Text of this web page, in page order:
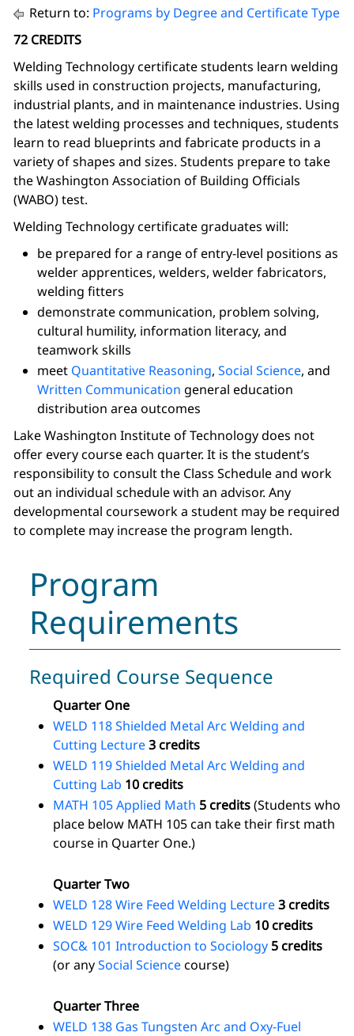
Return to: Programs by Degree and Certificate Type
72 CREDITS
Welding Technology certificate students learn welding
skills used in construction projects, manufacturing,
industrial plants, and in maintenance industries. Using
the latest welding processes and techniques, students
learn to read blueprints and fabricate products in a
variety of shapes and sizes. Students prepare to take
the Washington Association of Building Officials
(WABO) test.
Welding Technology certificate graduates will:
be prepared for a range of entry-level positions as
welder apprentices, welders, welder fabricators,
welding fitters
demonstrate communication, problem solving,
cultural humility, information literacy, and
teamwork skills
meet Quantitative Reasoning, Social Science, and
Written Communication general education
distribution area outcomes
Lake Washington Institute of Technology does not
offer every course each quarter. It is the student’s
responsibility to consult the Class Schedule and work
out an individual schedule with an advisor. Any
developmental coursework a student may be required
to complete may increase the program length.
Program
Requirements
Required Course Sequence
Quarter One
WELD 118 Shielded Metal Arc Welding and
Cutting Lecture3 credits
WELD 119 Shielded Metal Arc Welding and
Cutting Lab 10 credits
MATH 105 Applied Math 5 credits(Students who
place below MATH 105 can take their first math
course in Quarter One.)
Quarter Two
WELD 128 Wire Feed Welding Lecture3 credits
WELD 129 Wire Feed Welding Lab 10 credits
SOC& 101 Introduction to Sociology 5 credits
(or anySocial Sciencecourse)
Quarter Three
WELD 138 Gas Tungsten Arc and Oxy-Fuel